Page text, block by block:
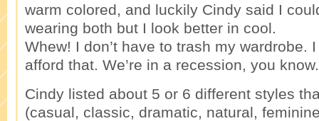
warm colored, and luckily Cindy said I
wearing both but I look better in cool.
Whew! I don’t have to trash my wardrobe.
afford that. We’re in a recession, you know.
Cindy listed about 5 or 6 different styles
(casual, classic, dramatic, natural,